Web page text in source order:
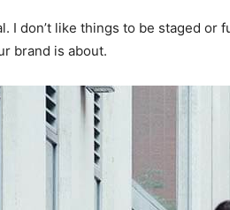
I don’t like things to be staged or
brand is about.